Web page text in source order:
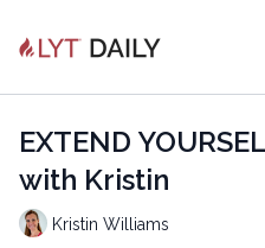
EXTEND
with Kristin
Kristin Williams